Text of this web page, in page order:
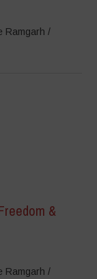
Ramgarh /
&
Ramgarh /